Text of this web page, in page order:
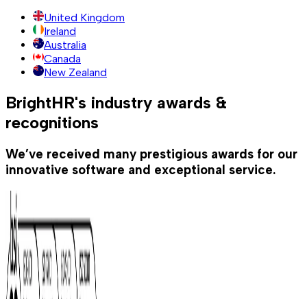
United Kingdom
Ireland
Australia
Canada
New Zealand
BrightHR's industry awards &
recognitions
We’ve received many prestigious awards for our
innovative software and exceptional service.